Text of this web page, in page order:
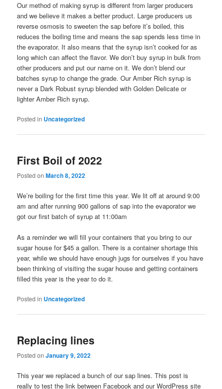
Our method of making syrup is different from larger producers
and we believe it makes a better product. Large producers us
reverse osmosis to sweeten the sap before it’s boiled, this
reduces the boiling time and means the sap spends less time in
the evaporator. It also means that the syrup isn’t cooked for as
long which can affect the flavor. We don’t buy syrup in bulk from
other producers and put our name on it. We don’t blend our
batches syrup to change the grade. Our Amber Rich syrup is
never a Dark Robust syrup blended with Golden Delicate or
lighter Amber Rich syrup.
Posted in Uncategorized
First Boil of 2022
Posted onMarch 8, 2022
We’re boiling for the first time this year. We lit off at around 9:00
am and after running 900 gallons of sap into the evaporator we
got our first batch of syrup at 11:00am
As a reminder we will fill your containers that you bring to our
sugar house for $45 a gallon. There is a container shortage this
year, while we should have enough jugs for ourselves if you have
been thinking of visiting the sugar house and getting containers
filled this year is the year to do it.
Posted in Uncategorized
Replacing lines
Posted onJanuary 9, 2022
This year we replaced a bunch of our sap lines. This post is
really to test the link between Facebook and our WordPress site